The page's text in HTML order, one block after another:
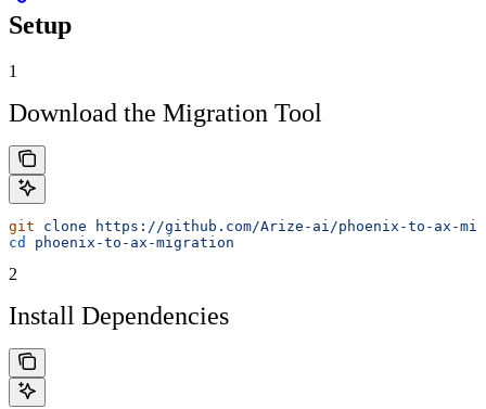
Setup
1
Download the Migration Tool
git clone https://github.com/Arize-ai/phoenix-to-ax-
cd
phoenix-to-ax-migration
2
Install Dependencies